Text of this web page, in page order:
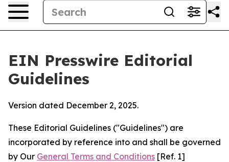
EIN Presswire Editorial
Guidelines
Version dated December 2, 2025.
These Editorial Guidelines ("Guidelines") are
incorporated by reference into and shall be governed
by Our General Terms and Conditions [Ref. 1]